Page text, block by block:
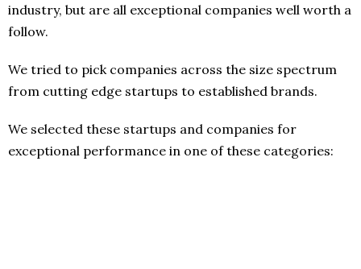
industry, but are all exceptional companies well worth a
follow.
We tried to pick companies across the size spectrum
from cutting edge startups to established brands.
We selected these startups and companies for
exceptional performance in one of these categories: